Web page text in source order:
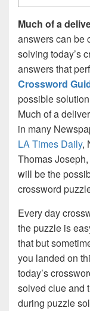
Much of a
answers can be
solving today’s
answers that
Crossword
possible
Much of a
in many
LA Times Daily,
Thomas
will be the
crossword
Every day
the puzzle is
that but
you landed on
today’s
solved clue and
during puzzle